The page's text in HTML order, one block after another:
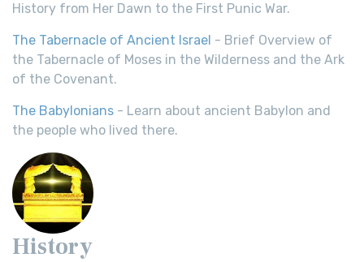
History from Her Dawn to the First Punic War.
The Tabernacle of Ancient Israel - Brief Overview of
the Tabernacle of Moses in the Wilderness and the Ark
of the Covenant.
The Babylonians - Learn about ancient Babylon and
the people who lived there.
History